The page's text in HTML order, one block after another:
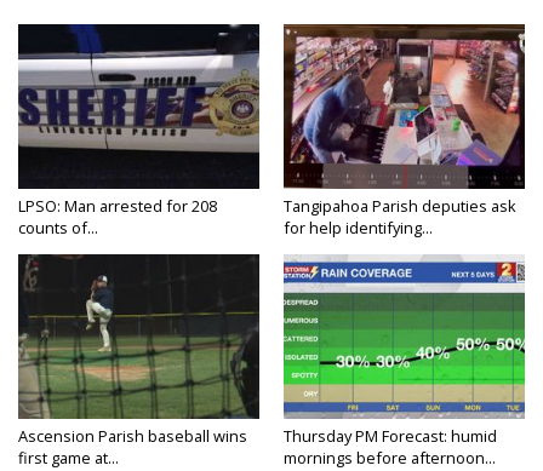
LPSO: Man arrested for 208
counts of...
Tangipahoa Parish deputies ask
for help identifying...
Ascension Parish baseball wins
first game at...
Thursday PM Forecast: humid
mornings before afternoon...